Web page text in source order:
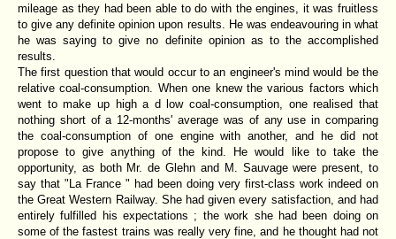
mileage as they had been able to do with the engines, it was fruitless
to give any definite opinion upon results. He was endeavouring in what
he was saying to give no definite opinion as to the accomplished
results.
The first question that would occur to an engineer's mind would be the
relative coal-consumption. When one knew the various factors which
went to make up high a d low coal-consumption, one realised that
nothing short of a 12-months' average was of any use in comparing
the coal-consumption of one engine with another, and he did not
propose to give anything of the kind. He would like to take the
opportunity, as both Mr. de Glehn and M. Sauvage were present, to
say that "La France " had been doing very first-class work indeed on
the Great Western Railway. She had given every satisfaction, and had
entirely fulfilled his expectations ; the work she had been doing on
some of the fastest trains was really very fine, and he thought had not